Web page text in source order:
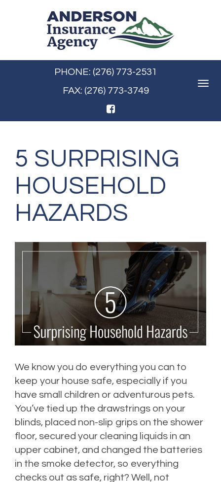
Toggle
PHONE: (276) 773-2531
FAX: (276) 773-3749
5 SURPRISING
HOUSEHOLD
HAZARDS
We know you do everything you can to
keep your house safe, especially if you
have small children or adventurous pets.
You’ve tied up the drawstrings on your
blinds, placed non-slip grips on the shower
floor, secured your cleaning liquids in an
upper cabinet, and changed the batteries
in the smoke detector, so everything
checks out as safe, right? Well, not